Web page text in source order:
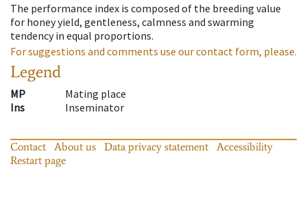
The performance index is composed of the breeding value
for honey yield, gentleness, calmness and swarming
tendency in equal proportions.
For suggestions and comments use our contact form, please.
Legend
MP
Mating place
Ins
Inseminator
Contact About us Data privacy statement
Accessibility
Restart page